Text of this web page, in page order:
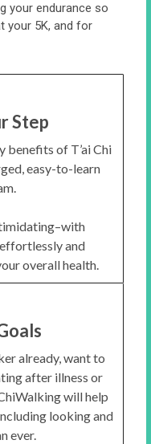
your endurance so
your 5K, and for
Step
benefits of T’ai Chi
easy-to-learn
and
overall health.
already, want to
after illness or
will help
looking and
ever.